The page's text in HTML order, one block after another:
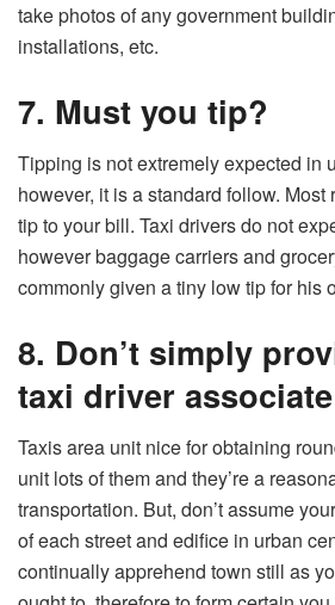
take photos of any government
installations, etc.
7. Must you tip?
Tipping is not extremely expected in
however, it is a standard follow.
tip to your bill. Taxi drivers do not
however baggage carriers and
commonly given a tiny low tip for his
8. Don’t simply
taxi driver
Taxis area unit nice for obtaining
unit lots of them and they’re a
transportation. But, don’t assume
of each street and edifice in urban
continually apprehend town still as